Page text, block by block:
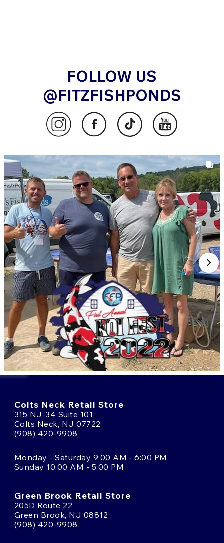
FOLLOW US
@FITZFISHPONDS
Colts Neck Retail Store
315 NJ-34 Suite 101
Colts Neck, NJ 07722
(908) 420-9908
Monday - Saturday 9:00 AM - 6:00 PM
Sunday 10:00 AM - 5:00 PM
Green Brook Retail Store
205D Route 22
Green Brook, NJ 08812
(908) 420-9908